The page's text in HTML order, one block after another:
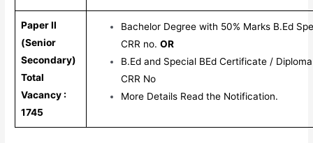
Paper II
(Senior
Secondary)
Total
Vacancy :
1745
Bachelor Degree with 50% Marks B.Ed
CRR no.OR
B.Ed and Special BEd Certificate /
CRR No
More Details Read the Notification.